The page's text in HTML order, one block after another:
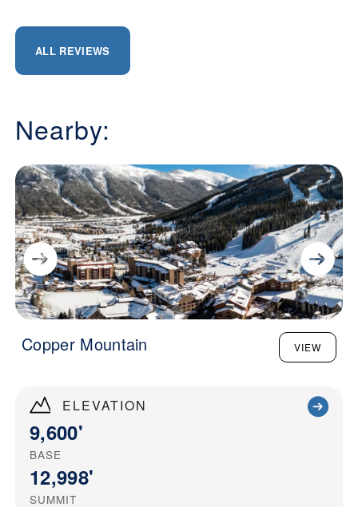
ELEVATION
9,600'
BASE
12,998'
SUMMIT
ALL REVIEWS
Nearby:
Copper Mountain VIEW